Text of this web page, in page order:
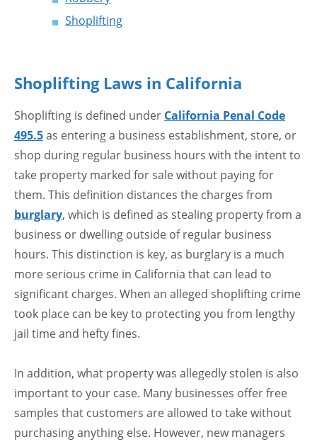
Shoplifting
Shoplifting Laws in California
Shoplifting is defined under California Penal Code
495.5as entering a business establishment, store, or
shop during regular business hours with the intent to
take property marked for sale without paying for
them. This definition distances the charges from
burglary, which is defined as stealing property from a
business or dwelling outside of regular business
hours. This distinction is key, as burglary is a much
more serious crime in California that can lead to
significant charges. When an alleged shoplifting crime
took place can be key to protecting you from lengthy
jail time and hefty fines.
In addition, what property was allegedly stolen is also
important to your case. Many businesses offer free
samples that customers are allowed to take without
purchasing anything else. However, new managers